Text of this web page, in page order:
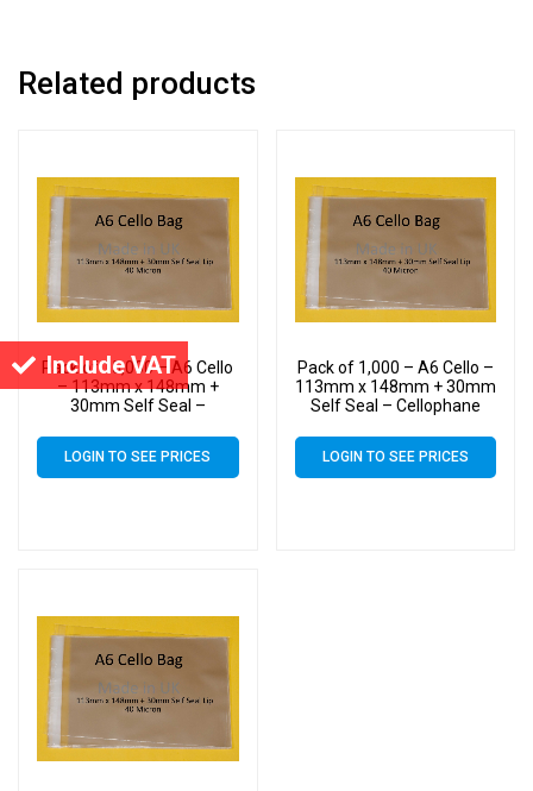
Include VAT
Related products
Pack of 15,000 – A6 Cello
– 113mm x 148mm +
30mm Self Seal –
LOGIN TO SEE PRICES
Pack of 1,000 – A6 Cello –
113mm x 148mm + 30mm
Self Seal – Cellophane
LOGIN TO SEE PRICES